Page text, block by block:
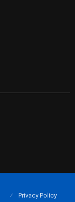
Privacy Policy